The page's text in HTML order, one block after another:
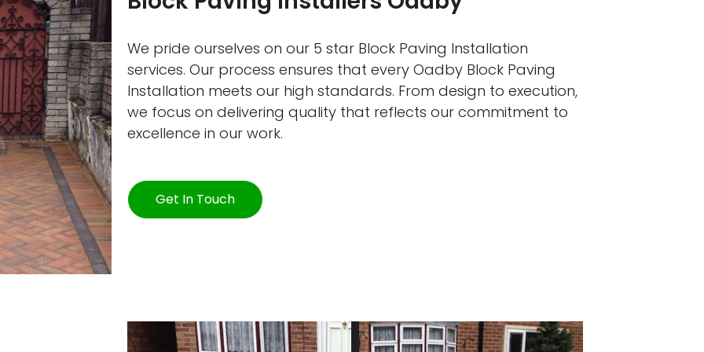
We pride ourselves on our 5 star Block Paving Installation
services. Our process ensures that every Oadby Block Paving
Installation meets our high standards. From design to execution,
we focus on delivering quality that reflects our commitment to
excellence in our work.
Get In Touch